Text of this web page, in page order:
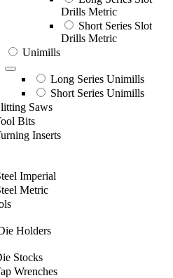
Drills Metric
Short Series Slot
Drills Metric
Unimills
Long Series Unimills
Short Series Unimills
Saws
Bits
Inserts
Imperial
Metric
Holders
Stocks
Wrenches